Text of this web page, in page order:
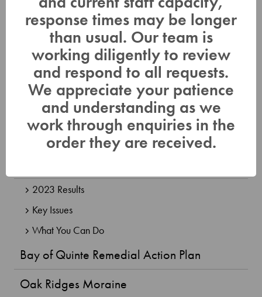
Surface Water Quality Sampling
Groundwater Monitoring Network
Baseflow Monitoring
Benthic Monitoring
Watershed Strategies Reports and Mapping
Flood Hazard Mapping
2023 Results
Key Issues
What You Can Do
Bay of Quinte Remedial Action Plan
Oak Ridges Moraine
response times may be longer
than usual. Our team is
working diligently to review
and respond to all requests.
We appreciate your patience
and understanding as we
work through enquiries in the
order they are received.